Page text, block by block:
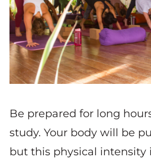
Be prepared for long
study. Your body will be
but this physical intensity